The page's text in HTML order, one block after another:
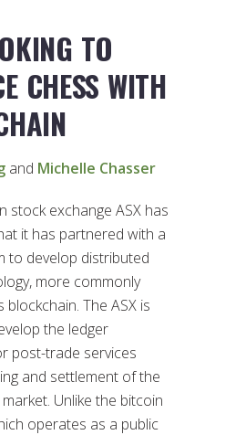
TO
CHESS WITH
and Michelle Chasser
stock exchange ASX has
it has partnered with a
to develop distributed
more commonly
The ASX is
the ledger
post-trade services
and settlement of the
Unlike the bitcoin
operates as a public